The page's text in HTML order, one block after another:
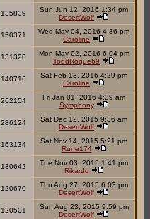
135839
Sun Jun 12, 2016 1:34 pm
DesertWolf
150371
Wed May 04, 2016 4:36 pm
Caroline
131320
Mon May 02, 2016 6:04 pm
ToddRogue69
140716
Sat Feb 13, 2016 4:29 pm
Caroline
262154
Fri Jan 01, 2016 4:39 am
Symphony
286124
Sat Dec 12, 2015 9:36 am
DesertWolf
163134
Sat Nov 14, 2015 5:21 pm
Rune174
130642
Tue Nov 03, 2015 1:41 pm
Rikardo
120670
Thu Aug 27, 2015 6:03 pm
DesertWolf
120501
Sun Aug 23, 2015 9:59 pm
DesertWolf